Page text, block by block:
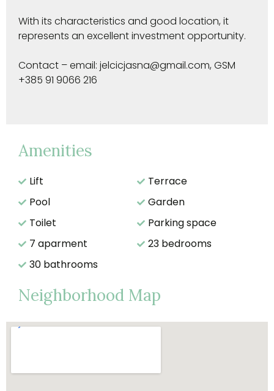
With its characteristics and good location, it
represents an excellent investment opportunity.
Contact – email: jelcicjasna@gmail.com, GSM
+385 91 9066 216
Amenities
Lift
Terrace
Pool
Garden
Toilet
Parking space
7 aparment
23 bedrooms
30 bathrooms
Neighborhood Map